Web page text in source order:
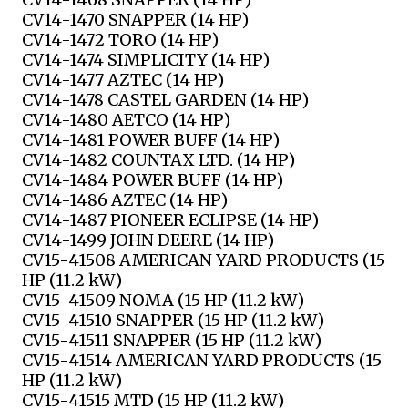
CV14-1470 SNAPPER (14 HP)
CV14-1472 TORO (14 HP)
CV14-1474 SIMPLICITY (14 HP)
CV14-1477 AZTEC (14 HP)
CV14-1478 CASTEL GARDEN (14 HP)
CV14-1480 AETCO (14 HP)
CV14-1481 POWER BUFF (14 HP)
CV14-1482 COUNTAX LTD. (14 HP)
CV14-1484 POWER BUFF (14 HP)
CV14-1486 AZTEC (14 HP)
CV14-1487 PIONEER ECLIPSE (14 HP)
CV14-1499 JOHN DEERE (14 HP)
CV15-41508 AMERICAN YARD PRODUCTS (15
HP (11.2 kW)
CV15-41509 NOMA (15 HP (11.2 kW)
CV15-41510 SNAPPER (15 HP (11.2 kW)
CV15-41511 SNAPPER (15 HP (11.2 kW)
CV15-41514 AMERICAN YARD PRODUCTS (15
HP (11.2 kW)
CV15-41515 MTD (15 HP (11.2 kW)